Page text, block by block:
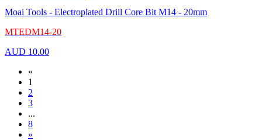
Moai Tools - Electroplated Drill Core Bit M14 - 20mm
MTEDM14-20
AUD 10.00
«
1
2
3
...
8
»